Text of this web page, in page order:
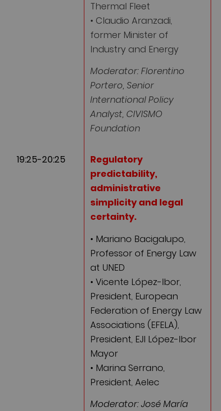
Thermal Fleet
• Claudio Aranzadi,
former Minister of
Industry and Energy
Moderator: Florentino
Portero, Senior
International Policy
Analyst, CIVISMO
Foundation
19:25-20:25
Regulatory
predictability,
administrative
simplicity and legal
certainty.
• Mariano Bacigalupo,
Professor of Energy Law
at UNED
• Vicente López-Ibor,
President, European
Federation of Energy Law
Associations (EFELA),
President, EJI López-Ibor
Mayor
• Marina Serrano,
President, Aelec
Moderator: José María